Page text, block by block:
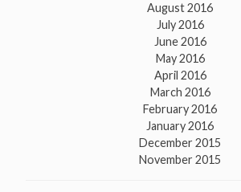
August 2016
July 2016
June 2016
May 2016
April 2016
March 2016
February 2016
January 2016
December 2015
November 2015